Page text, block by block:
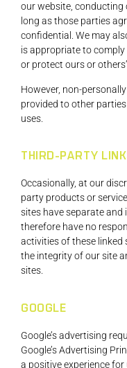
our website, conducting
long as those parties
confidential. We may
is appropriate to
or protect ours or
However, non-
provided to other
uses.
THIRD-PARTY
Occasionally, at our
party products or
sites have separate and
therefore have no
activities of these linked
the integrity of our site
sites.
GOOGLE
Google’s advertising
Google’s Advertising
a positive experience for